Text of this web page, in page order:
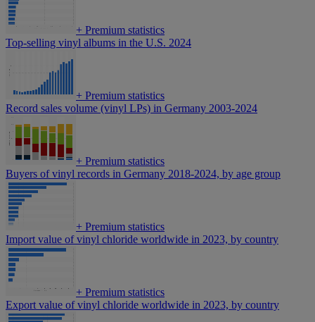
+ Premium statistics
Top-selling vinyl albums in the U.S. 2024
+ Premium statistics
Record sales volume (vinyl LPs) in Germany 2003-2024
+ Premium statistics
Buyers of vinyl records in Germany 2018-2024, by age group
+ Premium statistics
Import value of vinyl chloride worldwide in 2023, by country
+ Premium statistics
Export value of vinyl chloride worldwide in 2023, by country